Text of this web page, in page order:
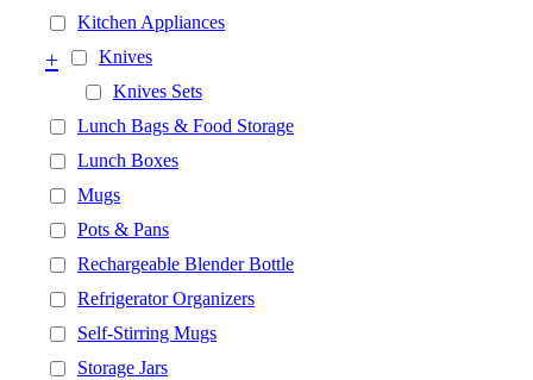
Kitchen Appliances
Knives
+
Knives Sets
Lunch Bags & Food Storage
Lunch Boxes
Mugs
Pots & Pans
Rechargeable Blender Bottle
Refrigerator Organizers
Self-Stirring Mugs
Storage Jars